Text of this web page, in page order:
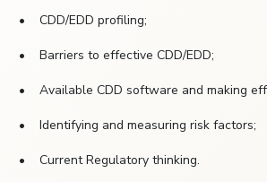
• CDD/EDD profiling;
• Barriers to effective CDD/EDD;
• Available CDD software and making
• Identifying and measuring risk factors;
• Current Regulatory thinking.